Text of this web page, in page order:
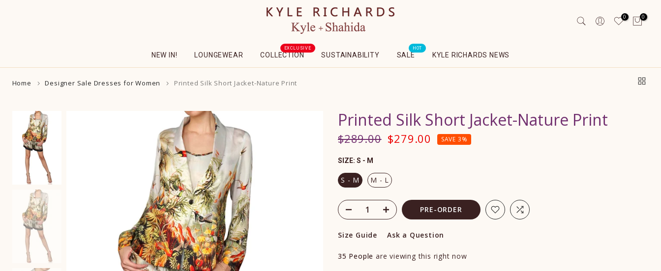
0 0
NEW IN! LOUNGEWEAR COLLECTION
EXCLUSIVE
SUSTAINABILITY SALE
HOT
KYLE RICHARDS NEWS
Home Designer Sale Dresses for Women Printed Silk Short Jacket-Nature Print
Printed Silk Short Jacket-Nature Print
$289.00 $279.00 SAVE 3%
SIZE: S - M
S - M M - L
PRE-ORDER
Size Guide Ask a Question
35 People are viewing this right now